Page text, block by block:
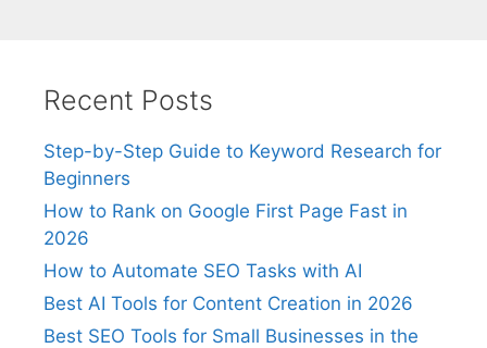
Recent Posts
Step-by-Step Guide to Keyword Research for
Beginners
How to Rank on Google First Page Fast in
2026
How to Automate SEO Tasks with AI
Best AI Tools for Content Creation in 2026
Best SEO Tools for Small Businesses in the